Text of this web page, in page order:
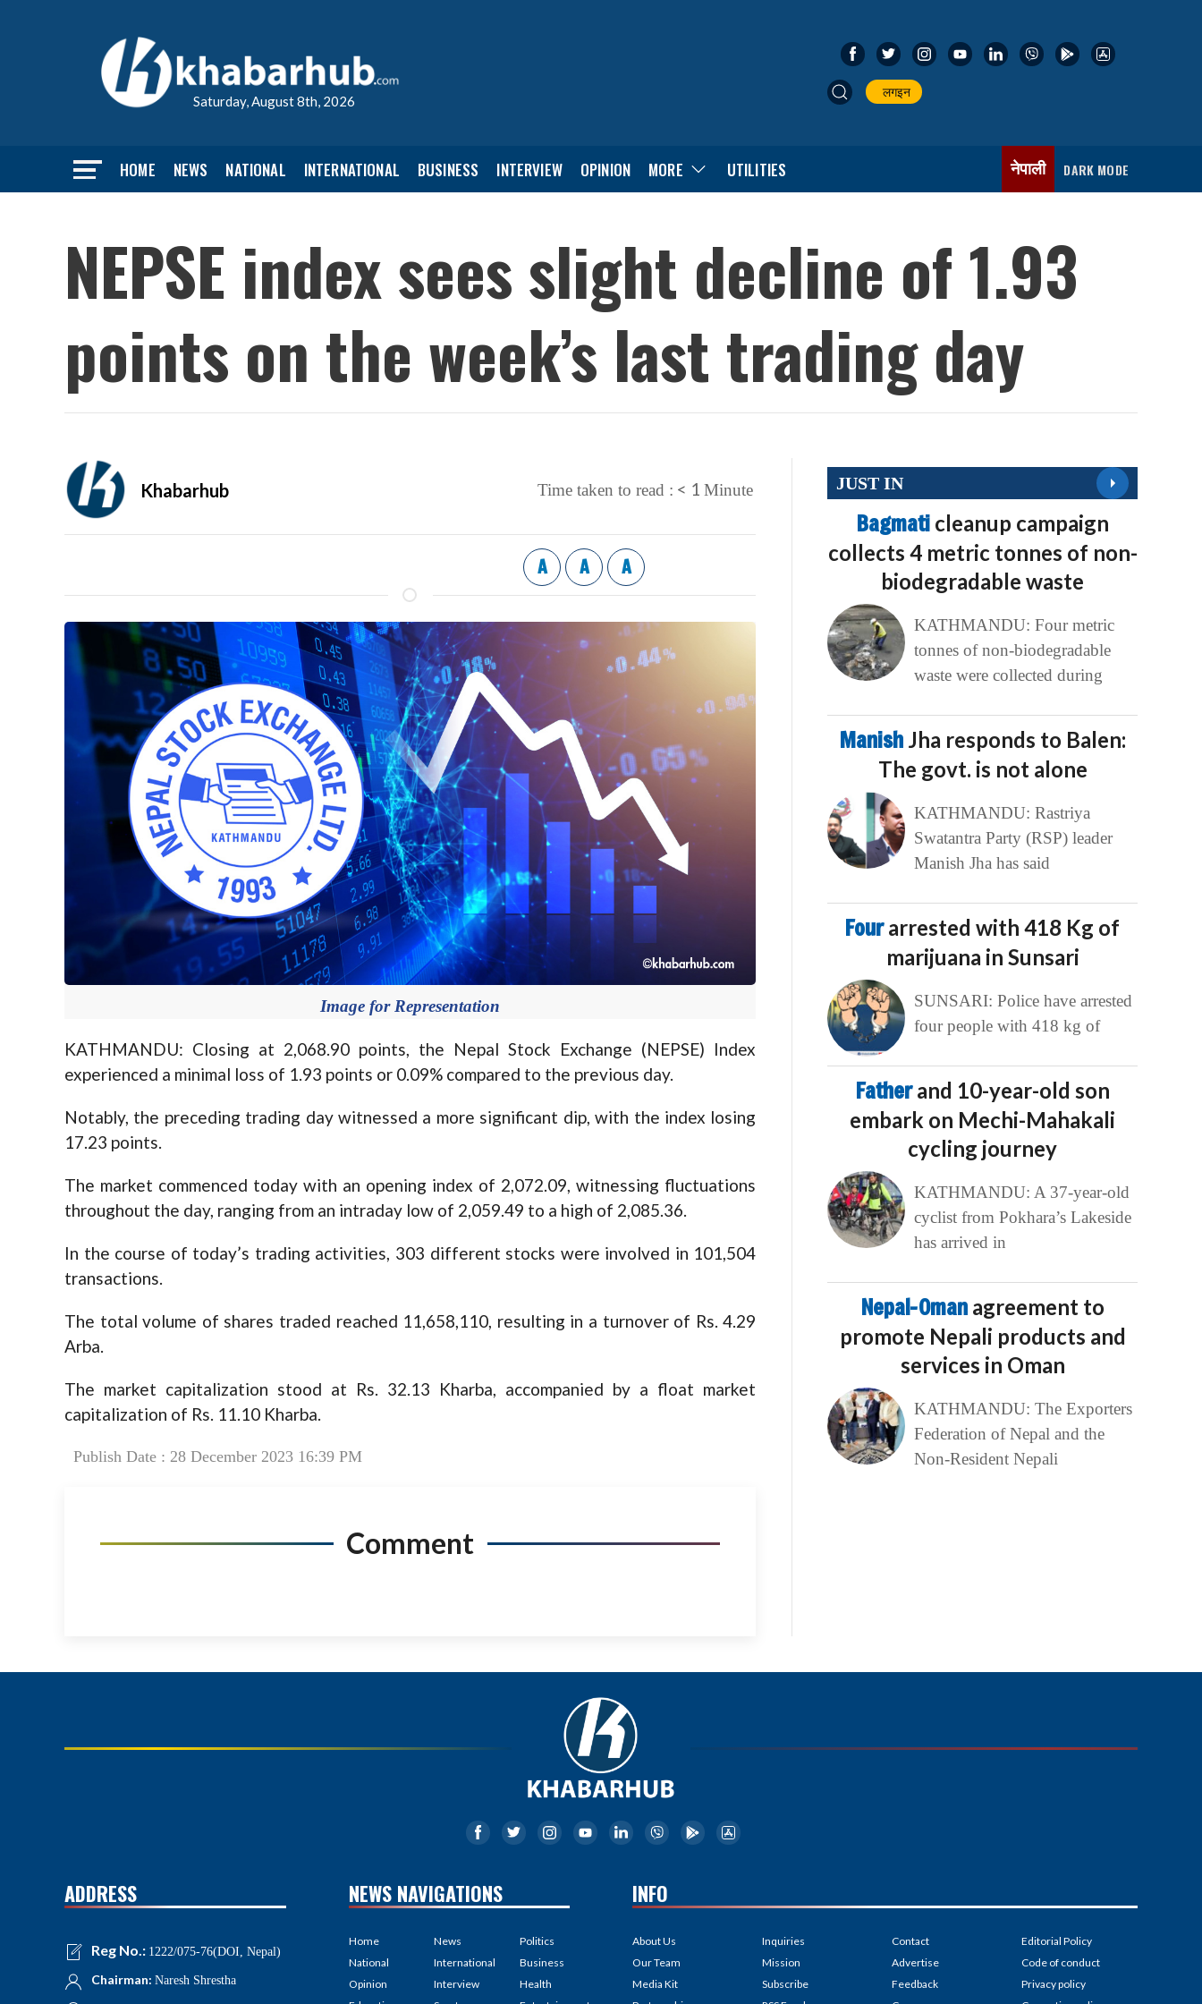
Saturday, August 8th, 2026
लगइन
HOME NEWS NATIONAL INTERNATIONAL BUSINESS INTERVIEW OPINION MORE UTILITIES नेपाली DARK MODE
NEPSE index sees slight decline of 1.93
points on the week’s last trading day
Khabarhub Time taken to read : < 1 Minute
A A A
Image for Representation
KATHMANDU: Closing at 2,068.90 points, the Nepal Stock Exchange (NEPSE) Index
experienced a minimal loss of 1.93 points or 0.09% compared to the previous day.
Notably, the preceding trading day witnessed a more significant dip, with the index losing
17.23 points.
The market commenced today with an opening index of 2,072.09, witnessing fluctuations
throughout the day, ranging from an intraday low of 2,059.49 to a high of 2,085.36.
In the course of today’s trading activities, 303 different stocks were involved in 101,504
transactions.
The total volume of shares traded reached 11,658,110, resulting in a turnover of Rs. 4.29
Arba.
The market capitalization stood at Rs. 32.13 Kharba, accompanied by a float market
capitalization of Rs. 11.10 Kharba.
Publish Date : 28 December 2023 16:39 PM
Comment
JUST IN
Bagmati cleanup campaign
collects 4 metric tonnes of non-
biodegradable waste
KATHMANDU: Four metric
tonnes of non-biodegradable
waste were collected during
Manish Jha responds to Balen:
The govt. is not alone
KATHMANDU: Rastriya
Swatantra Party (RSP) leader
Manish Jha has said
Fourarrested with 418 Kg of
marijuana in Sunsari
SUNSARI: Police have arrested
four people with 418 kg of
Fatherand 10-year-old son
embark on Mechi-Mahakali
cycling journey
KATHMANDU: A 37-year-old
cyclist from Pokhara’s Lakeside
has arrived in
Nepal-Oman agreement to
promote Nepali products and
services in Oman
KATHMANDU: The Exporters
Federation of Nepal and the
Non-Resident Nepali
ADDRESS
Reg No.: 1222/075-76(DOI, Nepal)
Chairman: Naresh Shrestha
NEWS NAVIGATIONS
Home
National
Opinion
News
International
Interview
Politics
Business
Health
INFO
About Us
Our Team
Media Kit
Inquiries
Mission
Subscribe
Contact
Advertise
Feedback
Editorial Policy
Code of conduct
Privacy policy